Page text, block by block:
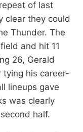
of last
clear they could
Thunder. The
and hit 11
26, Gerald
tying his career-
lineups gave
was clearly
half.